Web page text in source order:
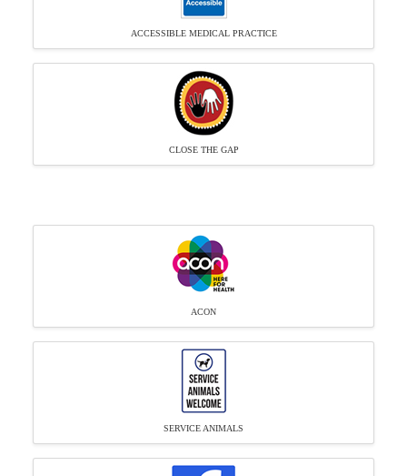
ACCESSIBLE MEDICAL PRACTICE
CLOSE THE GAP
ACON
SERVICE ANIMALS